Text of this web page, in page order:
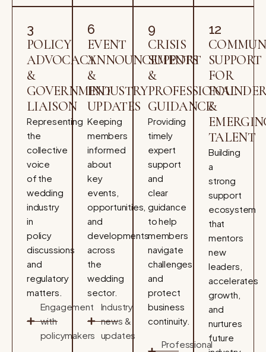
3
POLICY
ADVOCACY
&
GOVERNMENT
LIAISON
Representing
the
collective
voice
of the
wedding
industry
in
policy
discussions
and
regulatory
matters.
Engagement
with
policymakers
6
EVENT
ANNOUNCEMENTS
&
INDUSTRY
UPDATES
Keeping
members
informed
about
key
events,
opportunities,
and
developments
across
the
wedding
sector.
Industry
news &
updates
9
CRISIS
SUPPORT
&
PROFESSIONAL
GUIDANCE
Providing
timely
expert
support
and
clear
guidance
to help
members
navigate
challenges
and
protect
business
continuity.
Professional
12
SUPPORT
FOR
&
TALENT
Building
a
strong
support
ecosystem
that
mentors
new
leaders,
accelerates
growth,
and
nurtures
future